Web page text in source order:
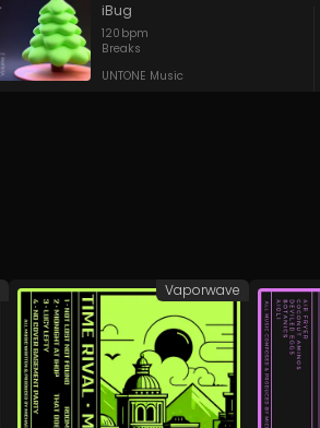
iBug
120 bpm
Breaks
UNTONE Music
Vaporwave